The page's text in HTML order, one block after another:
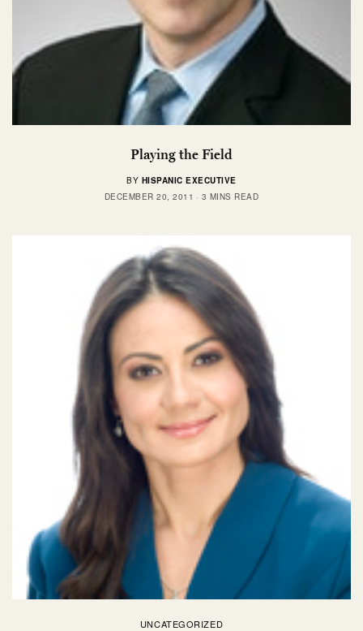
Playing the Field
BY HISPANIC EXECUTIVE
DECEMBER 20, 2011
3 MINS READ
UNCATEGORIZED